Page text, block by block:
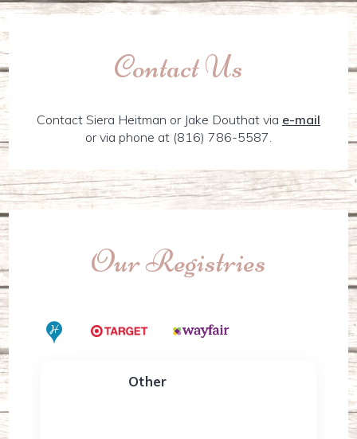
Contact Us
Contact Siera Heitman or Jake Douthat via e-mail
or via phone at (816) 786-5587.
Our Registries
Other